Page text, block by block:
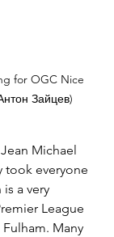
for OGC Nice
Зайцев)
Michael
took everyone
is a very
League
Many